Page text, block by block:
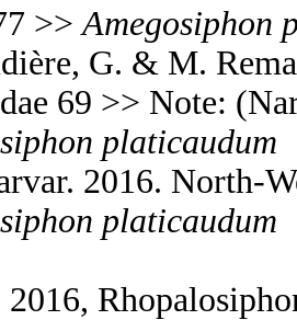
>> Amegosiphon
G. & M.
69 >> Note:
platicaudum
2016. North-
platicaudum
2016,